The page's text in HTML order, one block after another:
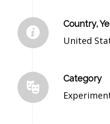
Country,
United
Category